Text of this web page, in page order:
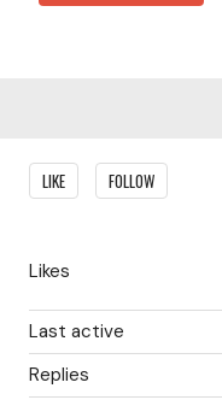
Content aside
LIKE FOLLOW
Likes
Last active
Replies